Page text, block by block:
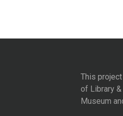
This
of Library
Museum